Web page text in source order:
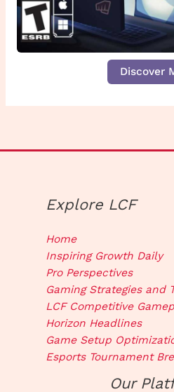
Discover
Explore LCF
Home
Inspiring Growth Daily
Pro Perspectives
Gaming Strategies and
LCF Competitive
Horizon Headlines
Game Setup
Esports Tournament
Our